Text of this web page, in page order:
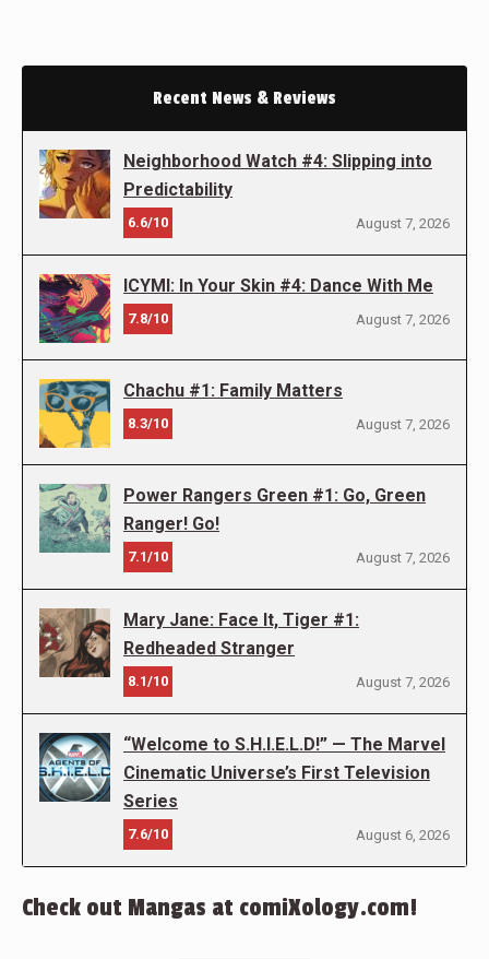
Recent News & Reviews
Neighborhood Watch #4: Slipping into
Predictability
6.6/10 August 7, 2026
ICYMI: In Your Skin #4: Dance With Me
7.8/10 August 7, 2026
Chachu #1: Family Matters
8.3/10 August 7, 2026
Power Rangers Green #1: Go, Green
Ranger! Go!
7.1/10 August 7, 2026
Mary Jane: Face It, Tiger #1:
Redheaded Stranger
8.1/10 August 7, 2026
“Welcome to S.H.I.E.L.D!” — The Marvel
Cinematic Universe’s First Television
Series
7.6/10 August 6, 2026
Check out Mangas at comiXology.com!